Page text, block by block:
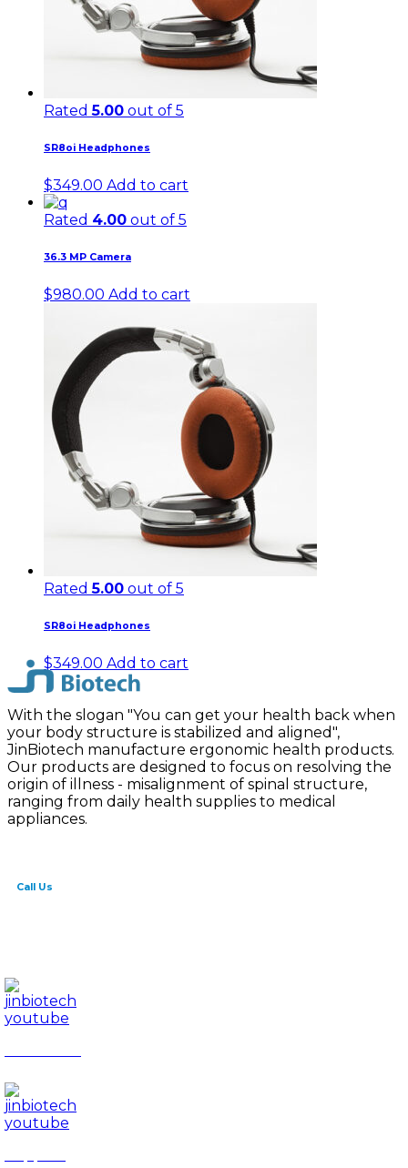
Rated5.00 out of 5
SR8oi Headphones
$349.00 Add to cart
Rated 4.00 out of 5
36.3 MP Camera
$980.00 Add to cart
Rated5.00 out of 5
SR8oi Headphones
$349.00 Add to cart
With the slogan "You can get your health back when
your body structure is stabilized and aligned",
JinBiotech manufacture ergonomic health products.
Our products are designed to focus on resolving the
origin of illness - misalignment of spinal structure,
ranging from daily health supplies to medical
appliances.
Call Us